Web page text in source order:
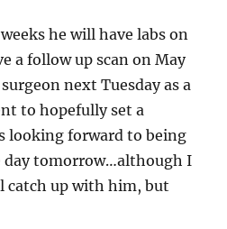
he will have labs on
a follow up scan on May
next Tuesday as a
to hopefully set a
looking forward to being
day tomorrow…although I
up with him, but